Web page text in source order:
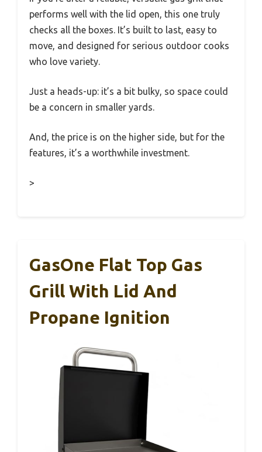
performs well with the lid open, this one truly
checks all the boxes. It’s built to last, easy to
move, and designed for serious outdoor cooks
who love variety.
Just a heads-up: it’s a bit bulky, so space could
be a concern in smaller yards.
And, the price is on the higher side, but for the
features, it’s a worthwhile investment.
>
GasOne Flat Top Gas
Grill With Lid And
Propane Ignition